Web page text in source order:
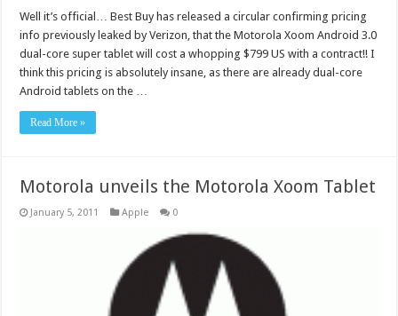
Well it’s official… Best Buy has released a circular confirming pricing
info previously leaked by Verizon, that the Motorola Xoom Android 3.0
dual-core super tablet will cost a whopping $799 US with a contract!! I
think this pricing is absolutely insane, as there are already dual-core
Android tablets on the …
Read More »
Motorola unveils the Motorola Xoom Tablet
January 5, 2011 Apple 0